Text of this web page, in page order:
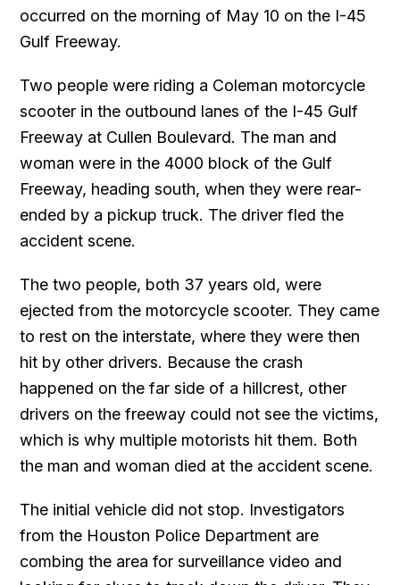
occurred on the morning of May 10 on the I-45
Gulf Freeway.
Two people were riding a Coleman motorcycle
scooter in the outbound lanes of the I-45 Gulf
Freeway at Cullen Boulevard. The man and
woman were in the 4000 block of the Gulf
Freeway, heading south, when they were rear-
ended by a pickup truck. The driver fled the
accident scene.
The two people, both 37 years old, were
ejected from the motorcycle scooter. They came
to rest on the interstate, where they were then
hit by other drivers. Because the crash
happened on the far side of a hillcrest, other
drivers on the freeway could not see the victims,
which is why multiple motorists hit them. Both
the man and woman died at the accident scene.
The initial vehicle did not stop. Investigators
from the Houston Police Department are
combing the area for surveillance video and